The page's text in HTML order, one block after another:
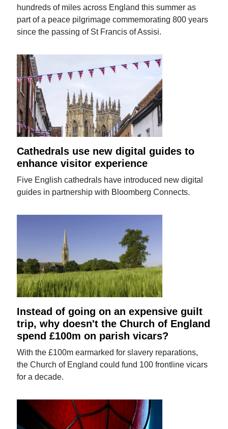
hundreds of miles across England this summer as
part of a peace pilgrimage commemorating 800 years
since the passing of St Francis of Assisi.
Cathedrals use new digital guides to
enhance visitor experience
Five English cathedrals have introduced new digital
guides in partnership with Bloomberg Connects.
Instead of going on an expensive guilt
trip, why doesn't the Church of England
spend £100m on parish vicars?
With the £100m earmarked for slavery reparations,
the Church of England could fund 100 frontline vicars
for a decade.